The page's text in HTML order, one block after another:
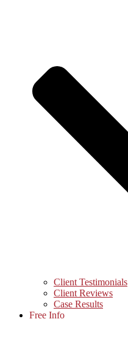
Client Testimonials
Client Reviews
Case Results
Free Info